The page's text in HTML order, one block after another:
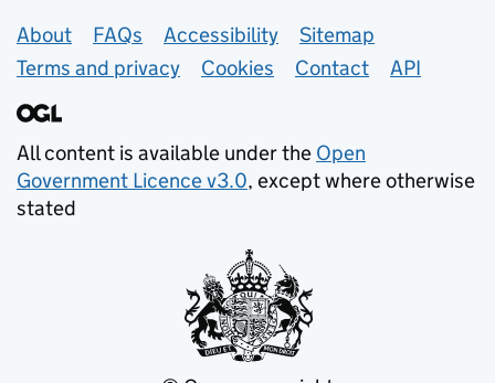
Support links
About FAQs Accessibility
Sitemap
Terms and privacy
Cookies Contact API
All content is available under the Open
Government Licence v3.0, except where otherwise
stated